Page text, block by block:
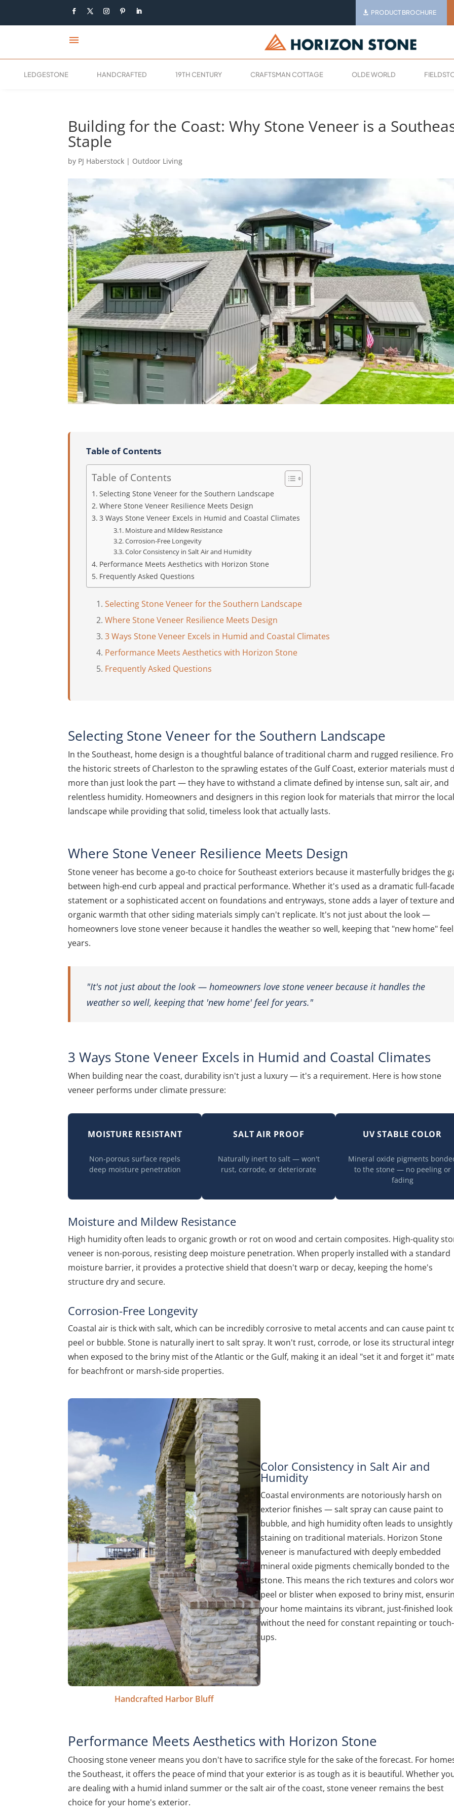
PRODUCT BROCHURE
menu
LEDGESTONE HANDCRAFTED 19TH CENTURY CRAFTSMAN COTTAGE OLDE WORLD
Building for the Coast: Why Stone Veneer is a
Staple
by PJ Haberstock | Outdoor Living
Table of Contents
Table of Contents
Selecting Stone Veneer for the Southern Landscape
Where Stone Veneer Resilience Meets Design
3 Ways Stone Veneer Excels in Humid and Coastal Climates
Moisture and Mildew Resistance
Corrosion-Free Longevity
Color Consistency in Salt Air and Humidity
Performance Meets Aesthetics with Horizon Stone
Frequently Asked Questions
Selecting Stone Veneer for the Southern Landscape
Where Stone Veneer Resilience Meets Design
3 Ways Stone Veneer Excels in Humid and Coastal Climates
Performance Meets Aesthetics with Horizon Stone
Frequently Asked Questions
Selecting Stone Veneer for the Southern Landscape
In the Southeast, home design is a thoughtful balance of traditional charm and rugged resilience.
the historic streets of Charleston to the sprawling estates of the Gulf Coast, exterior materials must
more than just look the part — they have to withstand a climate defined by intense sun, salt air, and
relentless humidity. Homeowners and designers in this region look for materials that mirror the
landscape while providing that solid, timeless look that actually lasts.
Where Stone Veneer Resilience Meets Design
Stone veneer has become a go-to choice for Southeast exteriors because it masterfully bridges the
between high-end curb appeal and practical performance. Whether it's used as a dramatic full-
statement or a sophisticated accent on foundations and entryways, stone adds a layer of texture
organic warmth that other siding materials simply can't replicate. It's not just about the look —
homeowners love stone veneer because it handles the weather so well, keeping that "new home"
years.
"It's not just about the look — homeowners love stone veneer because it handles the
weather so well, keeping that 'new home' feel for years."
3 Ways Stone Veneer Excels in Humid and Coastal Climates
When building near the coast, durability isn't just a luxury — it's a requirement. Here is how stone
veneer performs under climate pressure:
MOISTURE RESISTANT
Non-porous surface repels
deep moisture penetration
SALT AIR PROOF
Naturally inert to salt — won't
rust, corrode, or deteriorate
UV STABLE COLOR
Mineral oxide pigments
to the stone — no peeling or
fading
Moisture and Mildew Resistance
High humidity often leads to organic growth or rot on wood and certain composites. High-quality
veneer is non-porous, resisting deep moisture penetration. When properly installed with a standard
moisture barrier, it provides a protective shield that doesn't warp or decay, keeping the home's
structure dry and secure.
Corrosion-Free Longevity
Coastal air is thick with salt, which can be incredibly corrosive to metal accents and can cause paint
peel or bubble. Stone is naturally inert to salt spray. It won't rust, corrode, or lose its structural
when exposed to the briny mist of the Atlantic or the Gulf, making it an ideal "set it and forget it"
for beachfront or marsh-side properties.
Handcrafted Harbor Bluff
Color Consistency in Salt Air and
Humidity
Coastal environments are notoriously harsh on
exterior finishes — salt spray can cause paint to
bubble, and high humidity often leads to unsightly
staining on traditional materials. Horizon Stone
veneer is manufactured with deeply embedded
mineral oxide pigments chemically bonded to the
stone. This means the rich textures and colors
peel or blister when exposed to briny mist,
your home maintains its vibrant, just-finished look
without the need for constant repainting or touch-
ups.
Performance Meets Aesthetics with Horizon Stone
Choosing stone veneer means you don't have to sacrifice style for the sake of the forecast. For
the Southeast, it offers the peace of mind that your exterior is as tough as it is beautiful. Whether
are dealing with a humid inland summer or the salt air of the coast, stone veneer remains the best
choice for your home's exterior.